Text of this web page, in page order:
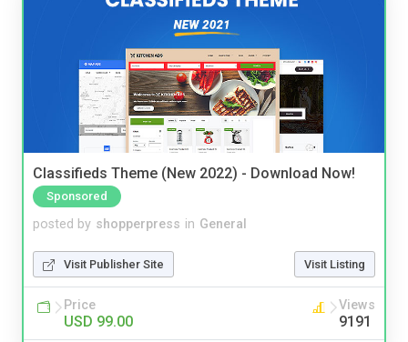
Classifieds Theme (New 2022) - Download Now!
Sponsored
posted by shopperpress in General
Visit Publisher Site Visit Listing
Price
USD 99.00
Views
9191